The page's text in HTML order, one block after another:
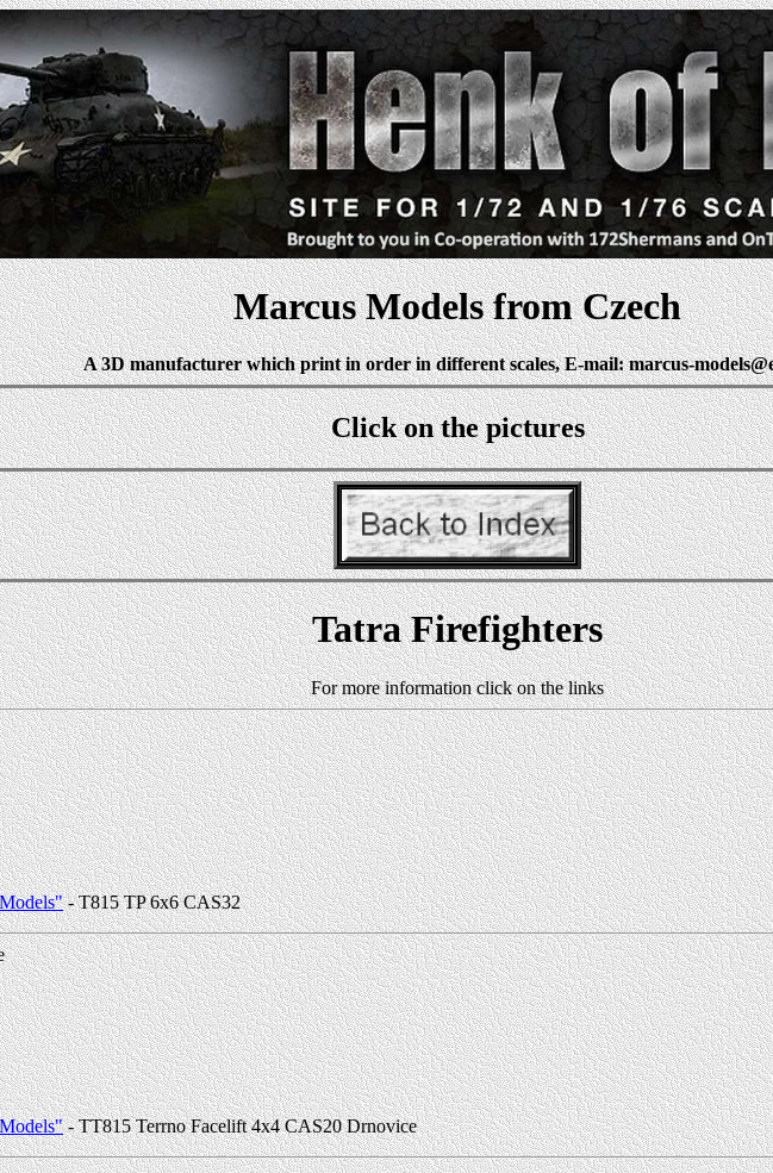
Marcus Models from Czech
A 3D manufacturer which print in order in different scales, E-mail: marcus-
Click on the pictures
Tatra Firefighters
For more information click on the links
- T815 TP 6x6 CAS32
- TT815 Terrno Facelift 4x4 CAS20 Drnovice